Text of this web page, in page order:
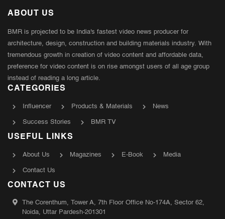
ABOUT US
BMR is projected to be India's fastest video news producer for
architecture, design, construction and building materials industry. With
tremendous growth in creation of video content and affordable data,
preference for video content is on rise amongst users of all age group
instead of reading a long article.
CATEGORIES
Influencer Products & Materials News
Success Stories BMR TV
USEFUL LINKS
About Us Magazines E-Book Media
Contact Us
CONTACT US
The Corenthum, Tower A, 7th Floor Office No-174A, Sector 62,
Noida, Uttar Pardesh-201301